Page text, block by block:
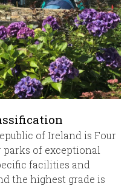
of Ireland is Four
of exceptional
facilities and
the highest grade is